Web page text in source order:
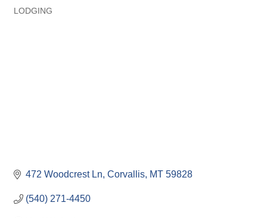
LODGING
472 Woodcrest Ln Corvallis MT 59828
(540) 271-4450